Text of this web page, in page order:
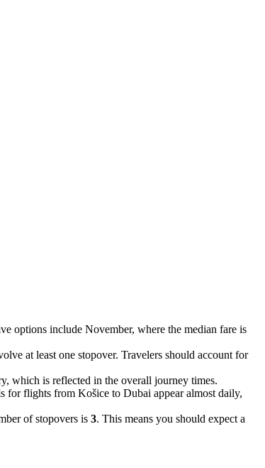
options include November, where the median fare is
at least one stopover. Travelers should account for
which is reflected in the overall journey times.
for flights from Košice to Dubai appear almost daily,
of stopovers is 3. This means you should expect a